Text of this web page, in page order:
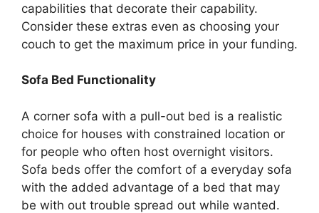
capabilities that decorate their capability.
Consider these extras even as choosing your
couch to get the maximum price in your funding.
Sofa Bed Functionality
A corner sofa with a pull-out bed is a realistic
choice for houses with constrained location or
for people who often host overnight visitors.
Sofa beds offer the comfort of a everyday sofa
with the added advantage of a bed that may
be with out trouble spread out while wanted.